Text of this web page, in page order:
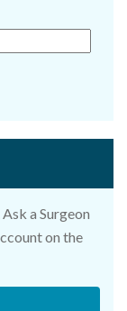
a Surgeon
on the